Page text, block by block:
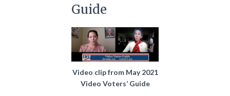
Guide
Video clip from May 2021
Video Voters’ Guide